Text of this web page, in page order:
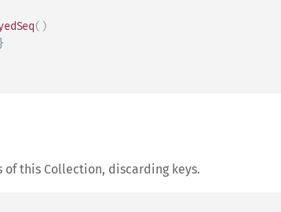
( )
of this Collection, discarding keys.